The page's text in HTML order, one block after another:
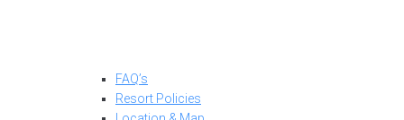
FAQ’s
Resort Policies